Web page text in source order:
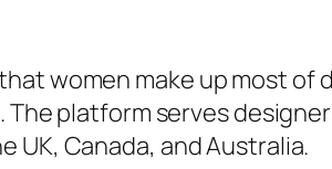
women make up most of
platform serves
UK, Canada, and Australia.